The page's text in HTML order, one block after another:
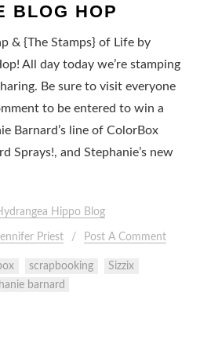
BLOG HOP
& {The Stamps} of Life by
All day today we’re stamping
Be sure to visit everyone
to be entered to win a
Barnard’s line of ColorBox
Sprays!, and Stephanie’s new
Hippo Blog
Priest Post A Comment
scrapbooking
Sizzix
barnard